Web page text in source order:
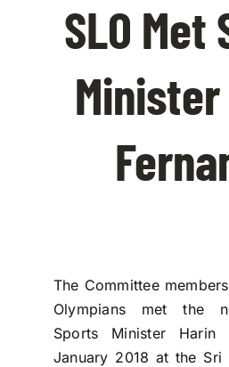
Contact
SLO
The Committee
Olympians met the
Sports Minister Harin
January 2018 at the Sri